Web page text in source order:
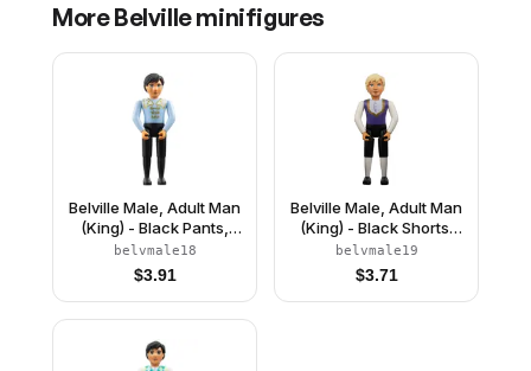
MoreBelvilleminifigures
Belville Male, Adult Man
(King) - Black Pants,
Light Blue Top with
White Fur and Gold
Trim Pattern, Black Hair,
Black Shoes (4285965)
belvmale18
$3.91
Belville Male, Adult Man
(King) - Black Shorts,
Dark Purple Top with
Gold Trim and White
Shirt Pattern, Light
Yellow Hair, Black
belvmale19
$3.71